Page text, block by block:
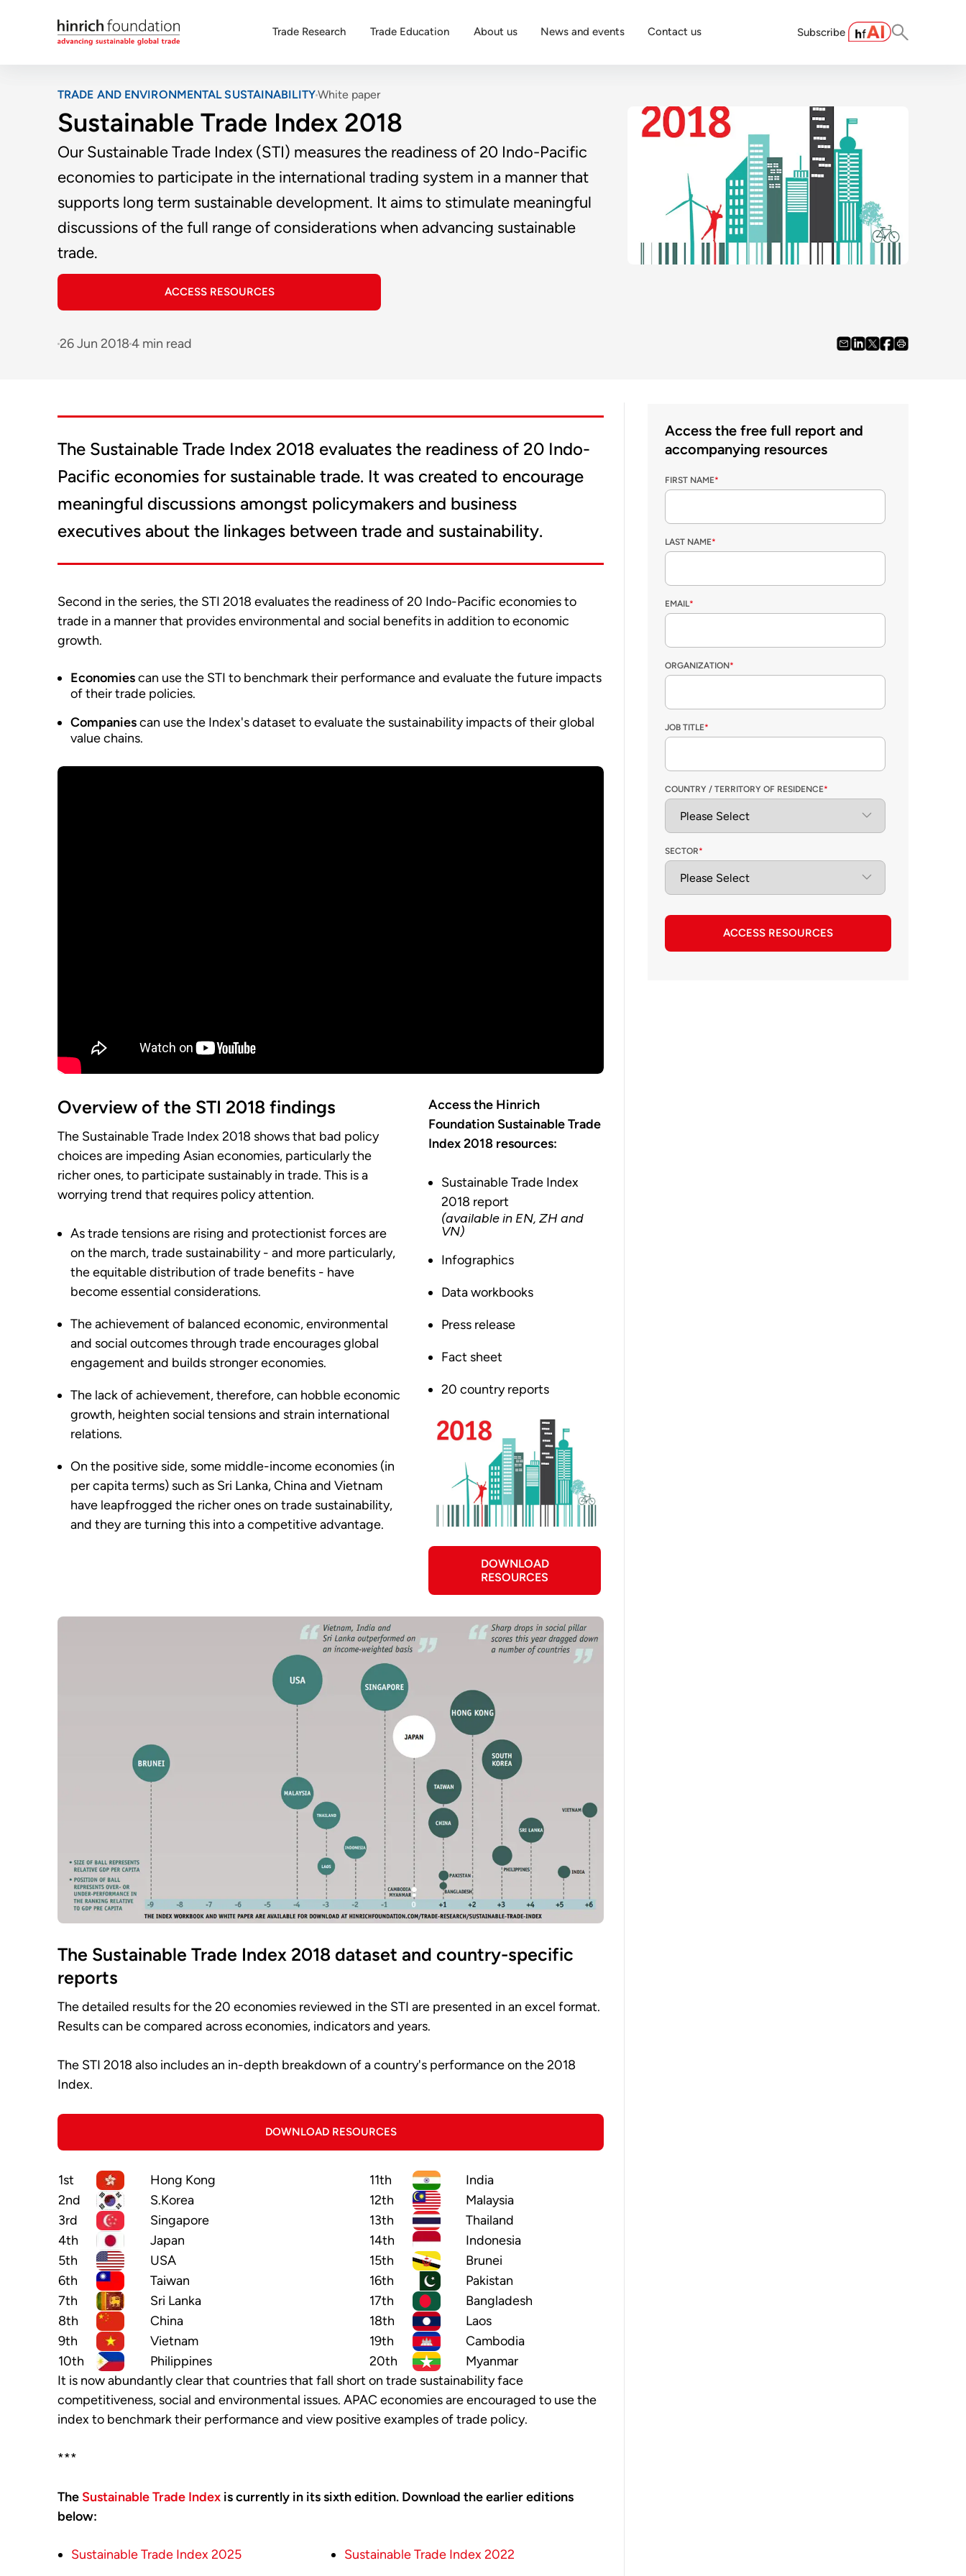
Trade Research Trade Education About us News and events Contact us Subscribe
TRADE AND ENVIRONMENTAL SUSTAINABILITYWhite paper
Sustainable Trade Index 2018
Our Sustainable Trade Index (STI) measures the readiness of 20 Indo-Pacific
economies to participate in the international trading system in a manner that
supports long term sustainable development. It aims to stimulate meaningful
discussions of the full range of considerations when advancing sustainable
trade.
ACCESS RESOURCES
26 Jun 20184 min read
The Sustainable Trade Index 2018 evaluates the readiness of 20 Indo-
Pacific economies for sustainable trade. It was created to encourage
meaningful discussions amongst policymakers and business
executives about the linkages between trade and sustainability.
Second in the series, the STI 2018 evaluates the readiness of 20 Indo-Pacific economies to
trade in a manner that provides environmental and social benefits in addition to economic
growth.
Economiescan use the STI to benchmark their performance and evaluate the future impacts
of their trade policies.
Companiescan use the Index's dataset to evaluate the sustainability impacts of their global
value chains.
Overview of the STI 2018 findings
The Sustainable Trade Index 2018 shows that bad policy
choices are impeding Asian economies, particularly the
richer ones, to participate sustainably in trade. This is a
worrying trend that requires policy attention.
As trade tensions are rising and protectionist forces are
on the march, trade sustainability - and more particularly,
the equitable distribution of trade benefits - have
become essential considerations.
The achievement of balanced economic, environmental
and social outcomes through trade encourages global
engagement and builds stronger economies.
The lack of achievement, therefore, can hobble economic
growth, heighten social tensions and strain international
relations.
On the positive side, some middle-income economies (in
per capita terms) such as Sri Lanka, China and Vietnam
have leapfrogged the richer ones on trade sustainability,
and they are turning this into a competitive advantage.
Access the Hinrich
Foundation Sustainable Trade
Index 2018 resources:
Sustainable Trade Index
2018 report
(available in EN, ZH and
VN)
Infographics
Data workbooks
Press release
Fact sheet
20 country reports
DOWNLOAD
RESOURCES
The Sustainable Trade Index 2018 dataset and country-specific
reports
The detailed results for the 20 economies reviewed in the STI are presented in an excel format.
Results can be compared across economies, indicators and years.
The STI 2018 also includes an in-depth breakdown of a country's performance on the 2018
Index.
DOWNLOAD RESOURCES
1st Hong Kong 11th
India
2nd
S.Korea 12th
Malaysia
3rd
Singapore 13th
Thailand
4th
Japan 14th
Indonesia
5th
USA 15th
Brunei
6th
Taiwan 16th
Pakistan
7th
Sri Lanka 17th
Bangladesh
8th
China 18th
Laos
9th
Vietnam 19th
Cambodia
10th
Philippines 20th
Myanmar
It is now abundantly clear that countries that fall short on trade sustainability face
competitiveness, social and environmental issues. APAC economies are encouraged to use the
index to benchmark their performance and view positive examples of trade policy.
***
The Sustainable Trade Index is currently in its sixth edition. Download the earlier editions
below:
Sustainable Trade Index 2025 Sustainable Trade Index 2022
Access the free full report and
accompanying resources
FIRST NAME*
LAST NAME*
EMAIL*
ORGANIZATION*
JOB TITLE*
COUNTRY / TERRITORY OF RESIDENCE*
SECTOR*
ACCESS RESOURCES